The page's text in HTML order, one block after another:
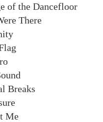
of the Dancefloor
There
Breaks
Me